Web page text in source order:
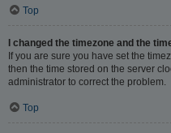
Top
I changed the timezone and the
If you are sure you have set the
then the time stored on the server
administrator to correct the problem.
Top